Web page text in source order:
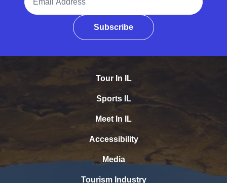
Subscribe
Tour In IL
Sports IL
Meet In IL
Accessibility
Media
Tourism Industry